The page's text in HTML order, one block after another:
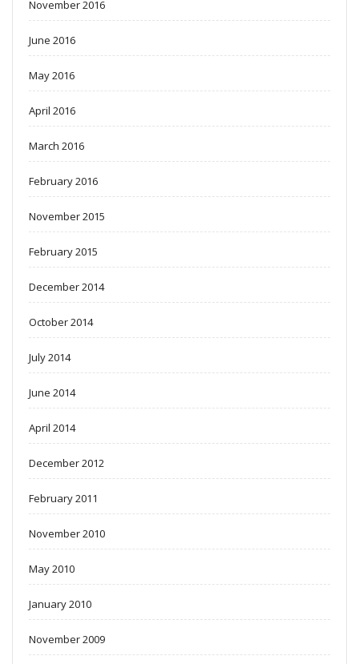
November 2016
June 2016
May 2016
April 2016
March 2016
February 2016
November 2015
February 2015
December 2014
October 2014
July 2014
June 2014
April 2014
December 2012
February 2011
November 2010
May 2010
January 2010
November 2009